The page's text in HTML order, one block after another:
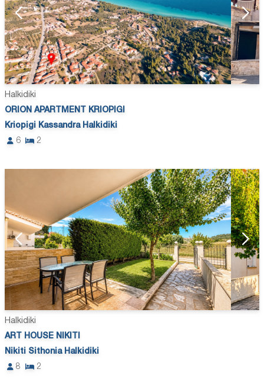
Halkidiki
ORION APARTMENT KRIOPIGI
Kriopigi Kassandra Halkidiki
6
2
Halkidiki
ART HOUSE NIKITI
Nikiti Sithonia Halkidiki
8
2